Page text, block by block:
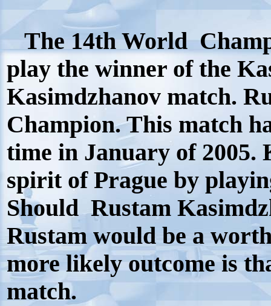
The 14th World
play the winner of the
Kasimdzhanov match.
Champion. This match
time in January of
spirit of Prague by
Should Rustam
Rustam would be a
more likely outcome is
match.